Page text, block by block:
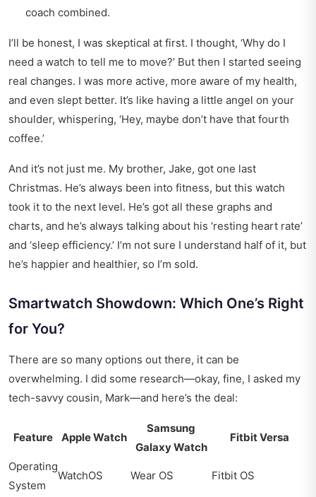
coach combined.
I’ll be honest, I was skeptical at first. I thought, ‘Why do I
need a watch to tell me to move?’ But then I started seeing
real changes. I was more active, more aware of my health,
and even slept better. It’s like having a little angel on your
shoulder, whispering, ‘Hey, maybe don’t have that fourth
coffee.’
And it’s not just me. My brother, Jake, got one last
Christmas. He’s always been into fitness, but this watch
took it to the next level. He’s got all these graphs and
charts, and he’s always talking about his ‘resting heart rate’
and ‘sleep efficiency.’ I’m not sure I understand half of it, but
he’s happier and healthier, so I’m sold.
Smartwatch Showdown: Which One’s Right
for You?
There are so many options out there, it can be
overwhelming. I did some research—okay, fine, I asked my
tech-savvy cousin, Mark—and here’s the deal:
Feature Apple Watch
Samsung
Galaxy Watch
Fitbit Versa
Operating
System
WatchOS Wear OS Fitbit OS